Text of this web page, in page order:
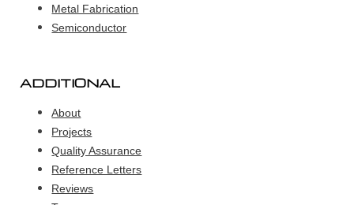
Metal Fabrication
Semiconductor
ADDITIONAL
About
Projects
Quality Assurance
Reference Letters
Reviews